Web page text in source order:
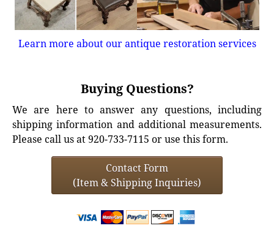
Learn more about our antique restoration services
Buying Questions?
We are here to answer any questions, including
shipping information and additional measurements.
Please call us at 920-733-7115 or use this form.
Contact Form
(Item & Shipping Inquiries)